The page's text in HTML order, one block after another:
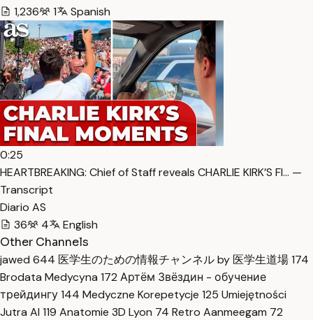
1,236
1 Spanish
0:25
HEARTBREAKING: Chief of Staff reveals CHARLIE KIRK’S FI… —
Transcript
Diario AS
36
4
English
Other Channels
jawed 644 医学生のための情報チャンネル by 医学生道場174
Brodata Medycyna 172 Артём Звёздин - обучение
трейдингу144 Medyczne Korepetycje 125 Umiejętności
Jutra AI 119 Anatomie 3D Lyon 74 Retro Aanmeegam 72